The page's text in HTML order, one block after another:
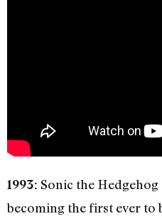
1993: Sonic the
becoming the first ever to